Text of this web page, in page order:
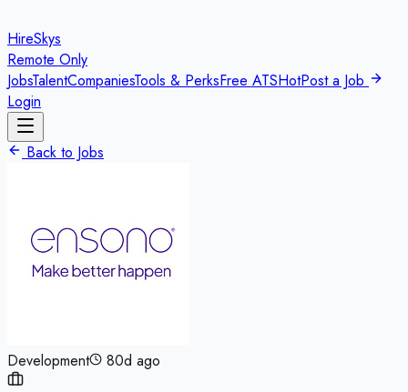
HireSkys
Remote Only
JobsTalentCompaniesTools & PerksFree ATSHotPost a Job
Login
Back to Jobs
Development 80d ago